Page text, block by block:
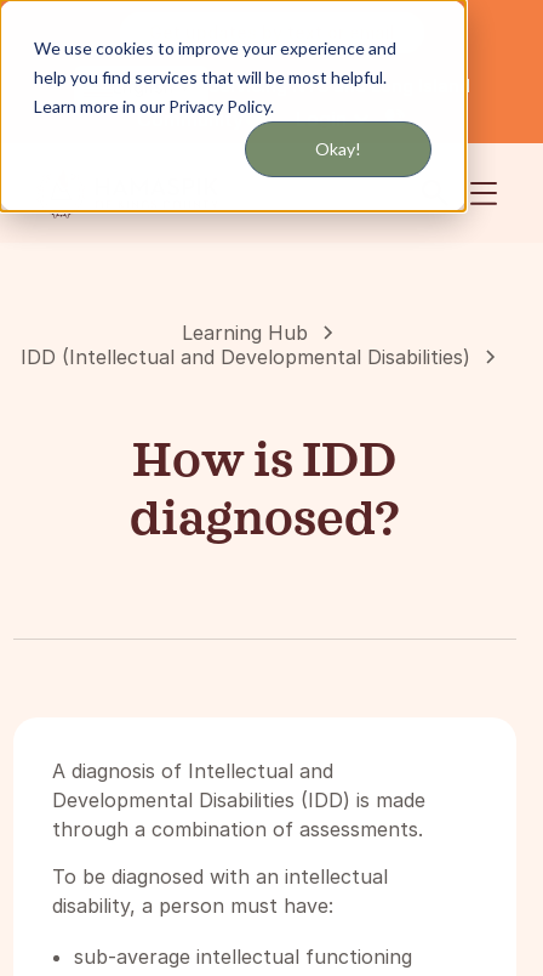
We use cookies to improve your experience and
help you find services that will be most helpful.
Learn more in our Privacy Policy.
Okay!
English Servicing NYC and Long Island
Community Login
Learning Hub
IDD (Intellectual and Developmental Disabilities)
How is IDD
diagnosed?
A diagnosis of Intellectual and
Developmental Disabilities (IDD) is made
through a combination of assessments.
To be diagnosed with an intellectual
disability, a person must have:
sub-average intellectual functioning